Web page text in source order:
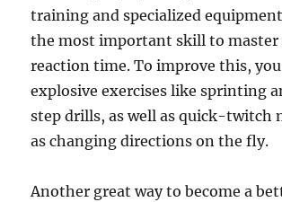
training and specialized
the most important skill to master
reaction time. To improve this, you
explosive exercises like sprinting
step drills, as well as quick-twitch
as changing directions on the fly.
Another great way to become a